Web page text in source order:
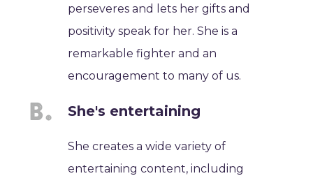
perseveres and lets her gifts and
positivity speak for her. She is a
remarkable fighter and an
encouragement to many of us.
She's entertaining
She creates a wide variety of
entertaining content, including